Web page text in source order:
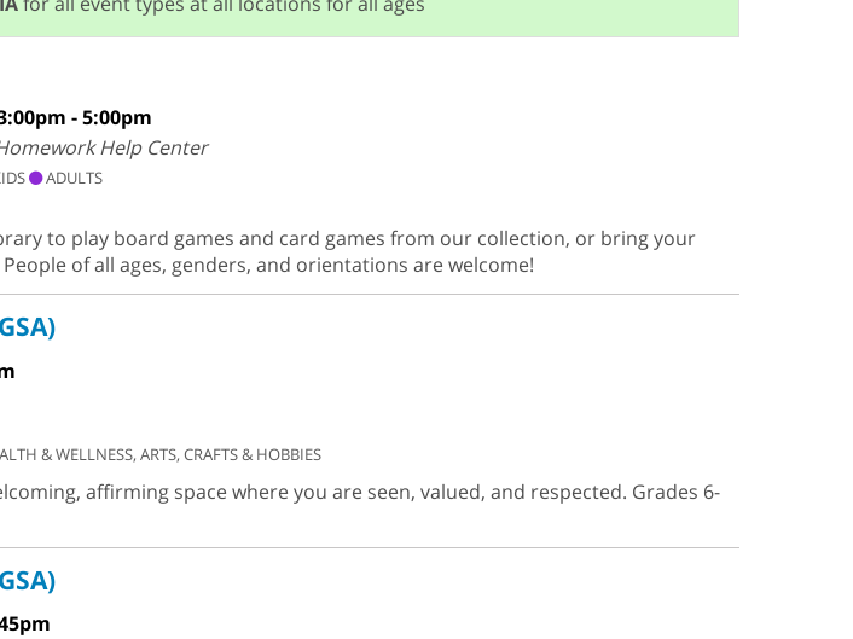
- 5:00pm
Help Center
ADULTS
to play board games and card games from our collection, or bring your
of all ages, genders, and orientations are welcome!
& WELLNESS, ARTS, CRAFTS & HOBBIES
affirming space where you are seen, valued, and respected. Grades 6-